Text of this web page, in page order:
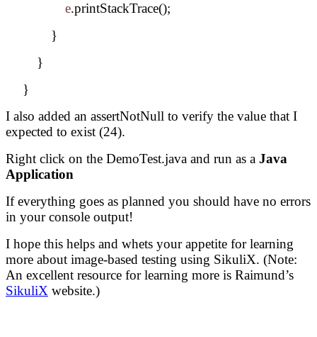
e.printStackTrace();
}
}
}
I also added an assertNotNull to verify the value that I
expected to exist (24).
Right click on the DemoTest.java and run as a Java
Application
If everything goes as planned you should have no errors
in your console output!
I hope this helps and whets your appetite for learning
more about image-based testing using SikuliX. (Note:
An excellent resource for learning more is Raimund’s
SikuliX website.)